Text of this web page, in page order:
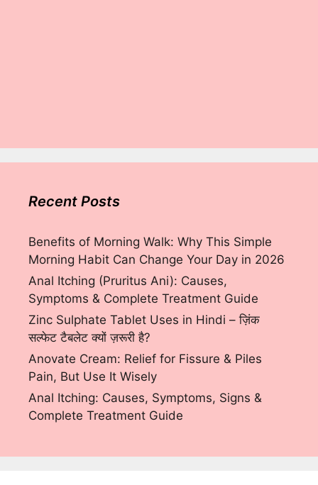
Recent Posts
Benefits of Morning Walk: Why This Simple
Morning Habit Can Change Your Day in 2026
Anal Itching (Pruritus Ani): Causes,
Symptoms & Complete Treatment Guide
Zinc Sulphate Tablet Uses in Hindi – ज़िंक
सल्फेट टैबलेट क्यों ज़रूरी है?
Anovate Cream: Relief for Fissure & Piles
Pain, But Use It Wisely
Anal Itching: Causes, Symptoms, Signs &
Complete Treatment Guide